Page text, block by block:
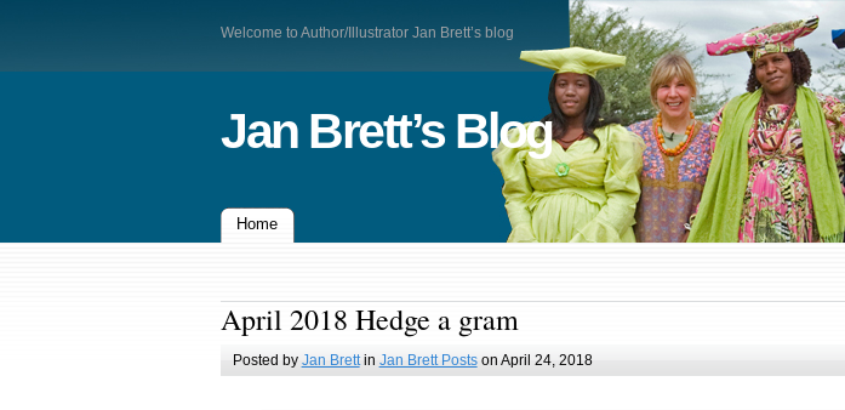
Welcome to Author/Illustrator Jan Brett’s blog
Jan Brett’s Blog
Home
April 2018 Hedge a gram
Posted by Jan Brettin Jan Brett Postson April 24, 2018